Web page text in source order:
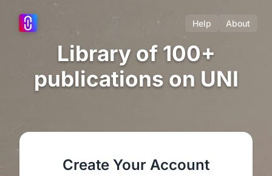
Help About
Library of 100+
publications on UNI
Create Your Account